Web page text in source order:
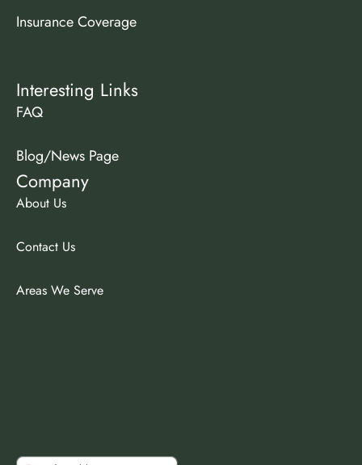
Interesting Links
FAQ
Blog/News Page
Insurance Coverage
Company
About Us
Contact Us
Areas We Serve